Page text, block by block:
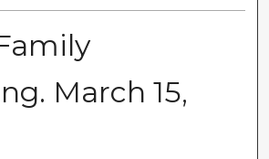
March 15,